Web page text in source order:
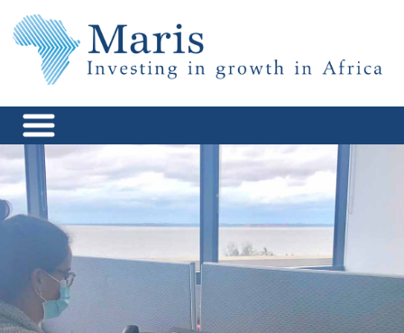
content
Maris Africa
Investing in Growth in Africa